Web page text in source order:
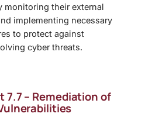
monitoring their external
implementing necessary
to protect against
cyber threats.
7.7 – Remediation of